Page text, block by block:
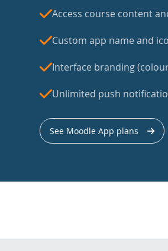
Access course content
Custom app name and
Interface branding
Unlimited push
See Moodle App plans